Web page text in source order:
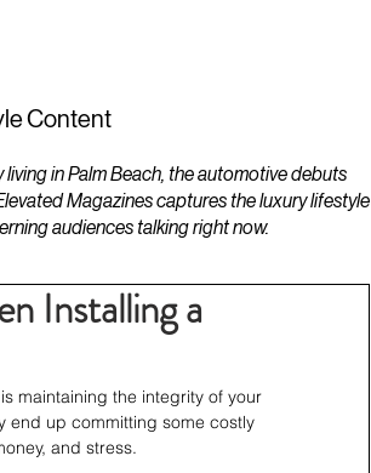
Content
in Palm Beach, the automotive debuts
Magazines captures the luxury lifestyle
audiences talking right now.
Installing a
maintaining the integrity of your
end up committing some costly
and stress.